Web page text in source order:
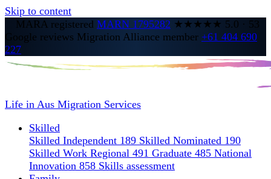
Skip to content
MARA registered MARN 1795282 ★★★★★ 5.0 · 53
Google reviews Migration Alliance member +61 404 690
227
Life in Aus Migration Services
Skilled
Skilled Independent 189 Skilled Nominated 190
Skilled Work Regional 491 Graduate 485 National
Innovation 858 Skills assessment